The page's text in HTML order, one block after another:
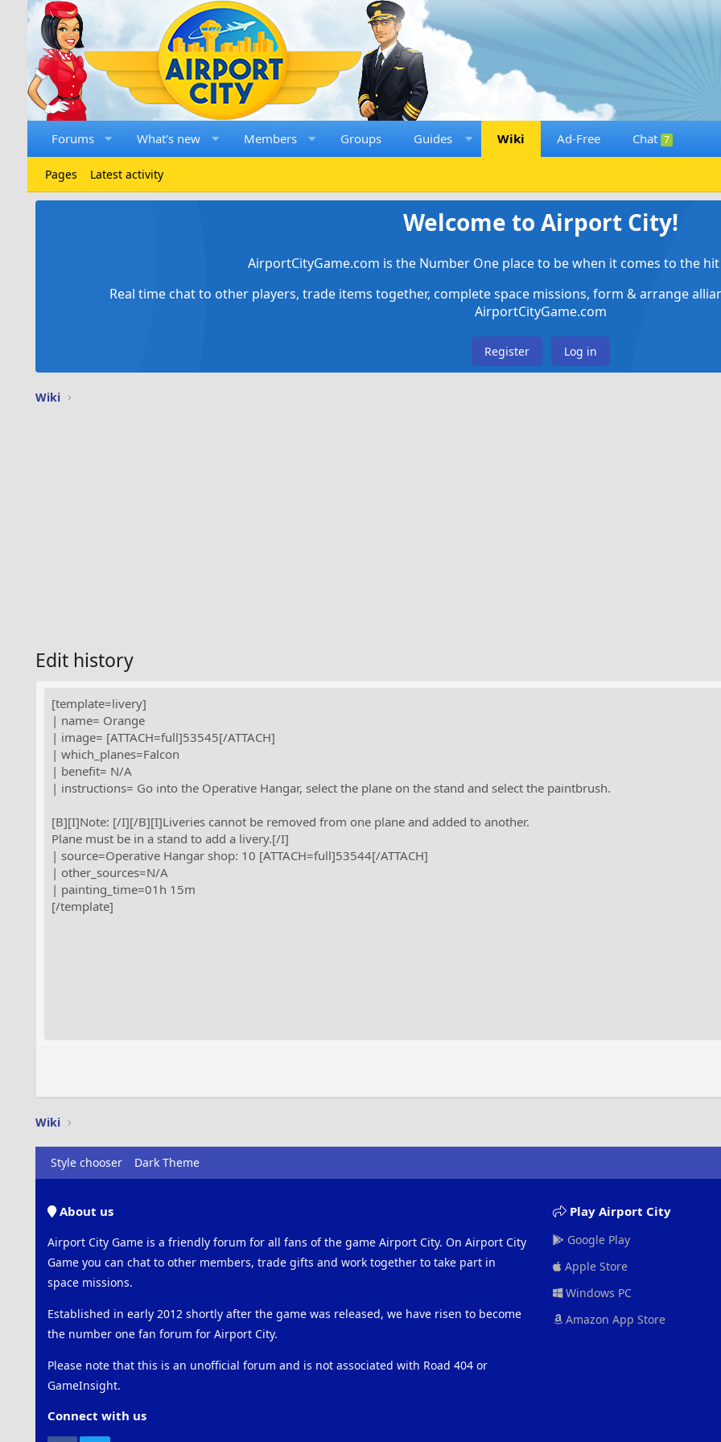
Forums What's new Members Groups Guides Wiki Ad-Free Chat 7
Pages Latest activity
Welcome to Airport City!
AirportCityGame.com is the Number One place to be when it comes to the
Real time chat to other players, trade items together, complete space missions, form & arrange
AirportCityGame.com
Register Log in
Wiki
Edit history
Wiki
Style chooser Dark Theme
About us
Airport City Game is a friendly forum for all fans of the game Airport City. On Airport City
Game you can chat to other members, trade gifts and work together to take part in
space missions.
Established in early 2012 shortly after the game was released, we have risen to become
the number one fan forum for Airport City.
Please note that this is an unofficial forum and is not associated with Road 404 or
GameInsight.
Connect with us
Play Airport City
Google Play
Apple Store
Windows PC
Amazon App Store